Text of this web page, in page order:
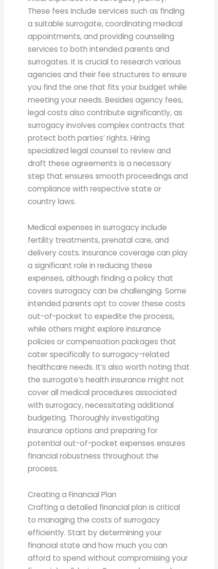
These fees include services such as finding
a suitable surrogate, coordinating medical
appointments, and providing counseling
services to both intended parents and
surrogates. It is crucial to research various
agencies and their fee structures to ensure
you find the one that fits your budget while
meeting your needs. Besides agency fees,
legal costs also contribute significantly, as
surrogacy involves complex contracts that
protect both parties’ rights. Hiring
specialized legal counsel to review and
draft these agreements is a necessary
step that ensures smooth proceedings and
compliance with respective state or
country laws.
Medical expenses in surrogacy include
fertility treatments, prenatal care, and
delivery costs. Insurance coverage can play
a significant role in reducing these
expenses, although finding a policy that
covers surrogacy can be challenging. Some
intended parents opt to cover these costs
out-of-pocket to expedite the process,
while others might explore insurance
policies or compensation packages that
cater specifically to surrogacy-related
healthcare needs. It’s also worth noting that
the surrogate’s health insurance might not
cover all medical procedures associated
with surrogacy, necessitating additional
budgeting. Thoroughly investigating
insurance options and preparing for
potential out-of-pocket expenses ensures
financial robustness throughout the
process.
Creating a Financial Plan
Crafting a detailed financial plan is critical
to managing the costs of surrogacy
efficiently. Start by determining your
financial state and how much you can
afford to spend without compromising your